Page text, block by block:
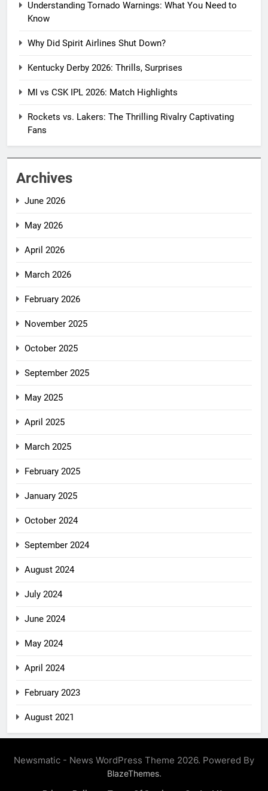
Understanding Tornado Warnings: What You Need to
Know
Why Did Spirit Airlines Shut Down?
Kentucky Derby 2026: Thrills, Surprises
MI vs CSK IPL 2026: Match Highlights
Rockets vs. Lakers: The Thrilling Rivalry Captivating
Fans
Archives
June 2026
May 2026
April 2026
March 2026
February 2026
November 2025
October 2025
September 2025
May 2025
April 2025
March 2025
February 2025
January 2025
October 2024
September 2024
August 2024
July 2024
June 2024
May 2024
April 2024
February 2023
August 2021
Newsmatic - News WordPress Theme 2026. Powered By
BlazeThemes.